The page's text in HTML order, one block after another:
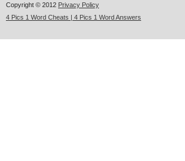
Copyright © 2012 Privacy Policy
4 Pics 1 Word Cheats | 4 Pics 1 Word Answers